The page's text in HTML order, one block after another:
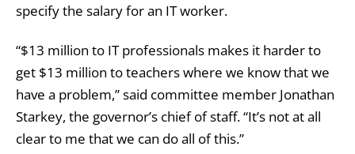
specify the salary for an IT worker.
“$13 million to IT professionals makes it harder to
get $13 million to teachers where we know that we
have a problem,” said committee member Jonathan
Starkey, the governor’s chief of staff. “It’s not at all
clear to me that we can do all of this.”